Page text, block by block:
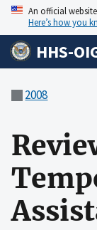
An official
Here’s how you
HHS-
2008